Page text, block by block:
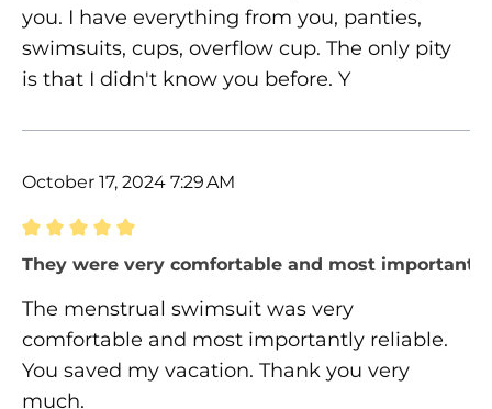
you. I have everything from you, panties,
swimsuits, cups, overflow cup. The only pity
is that I didn't know you before. Y
October 17, 2024 7:29 AM
Review with rating of 5 out of 5 stars
They were very comfortable and most
The menstrual swimsuit was very
comfortable and most importantly reliable.
You saved my vacation. Thank you very
much.